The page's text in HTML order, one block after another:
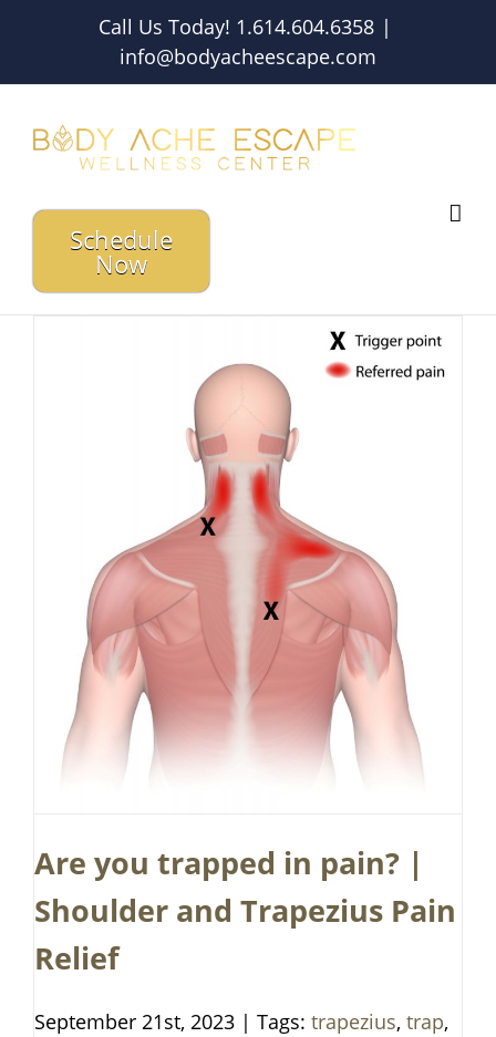
Call Us Today! 1.614.604.6358 |
info@bodyacheescape.com
Schedule
Now
Are you trapped in pain? |
Shoulder and Trapezius Pain
Relief
September 21st, 2023 | Tags: trapezius, trap,